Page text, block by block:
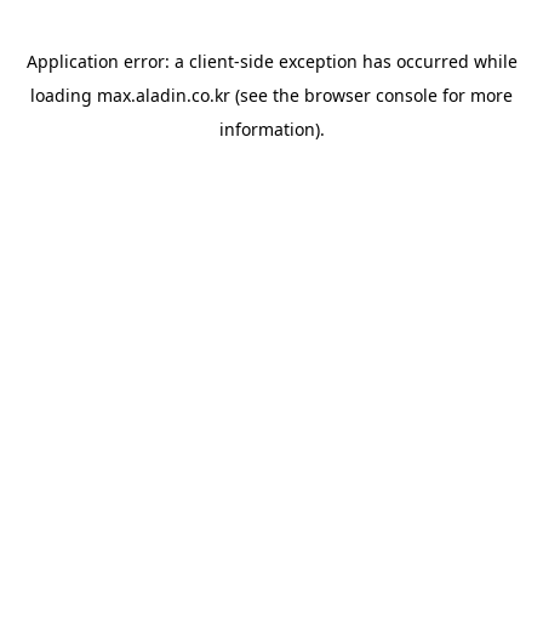
Application error: a client-side exception has occurred while
loading max.aladin.co.kr (see the browser console for more
information).